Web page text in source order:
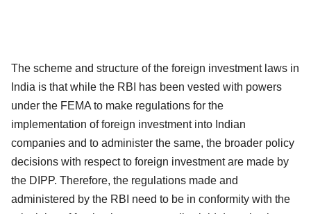
The scheme and structure of the foreign investment laws in
India is that while the RBI has been vested with powers
under the FEMA to make regulations for the
implementation of foreign investment into Indian
companies and to administer the same, the broader policy
decisions with respect to foreign investment are made by
the DIPP. Therefore, the regulations made and
administered by the RBI need to be in conformity with the